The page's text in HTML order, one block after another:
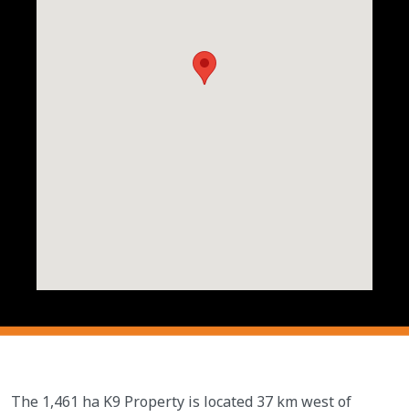
The 1,461 ha K9 Property is located 37 km west of